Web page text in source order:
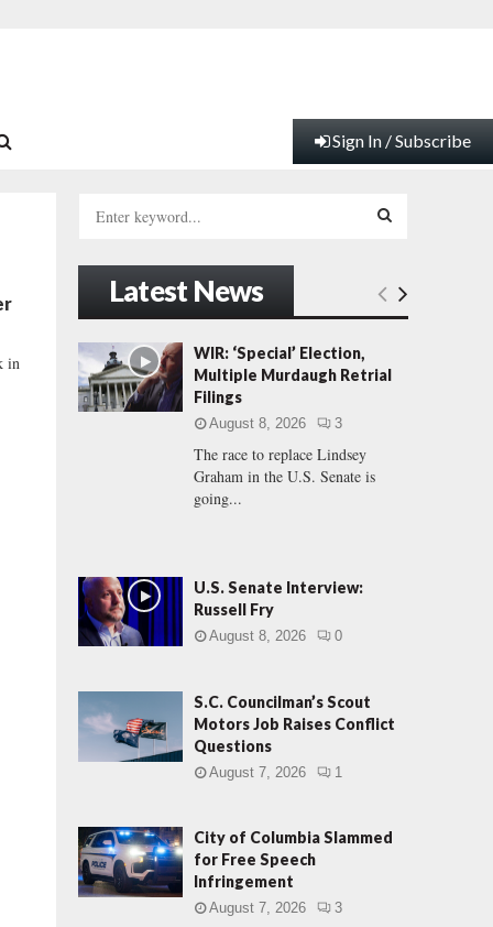
Sign In / Subscribe
in
h
f
o
r
:
E
Latest News
WIR: ‘Special’ Election,
Multiple Murdaugh Retrial
Filings
August 8, 2026 3
The race to replace Lindsey
Graham in the U.S. Senate is
going...
U.S. Senate Interview:
Russell Fry
August 8, 2026 0
S.C. Councilman’s Scout
Motors Job Raises Conflict
Questions
August 7, 2026 1
City of Columbia Slammed
for Free Speech
Infringement
August 7, 2026 3